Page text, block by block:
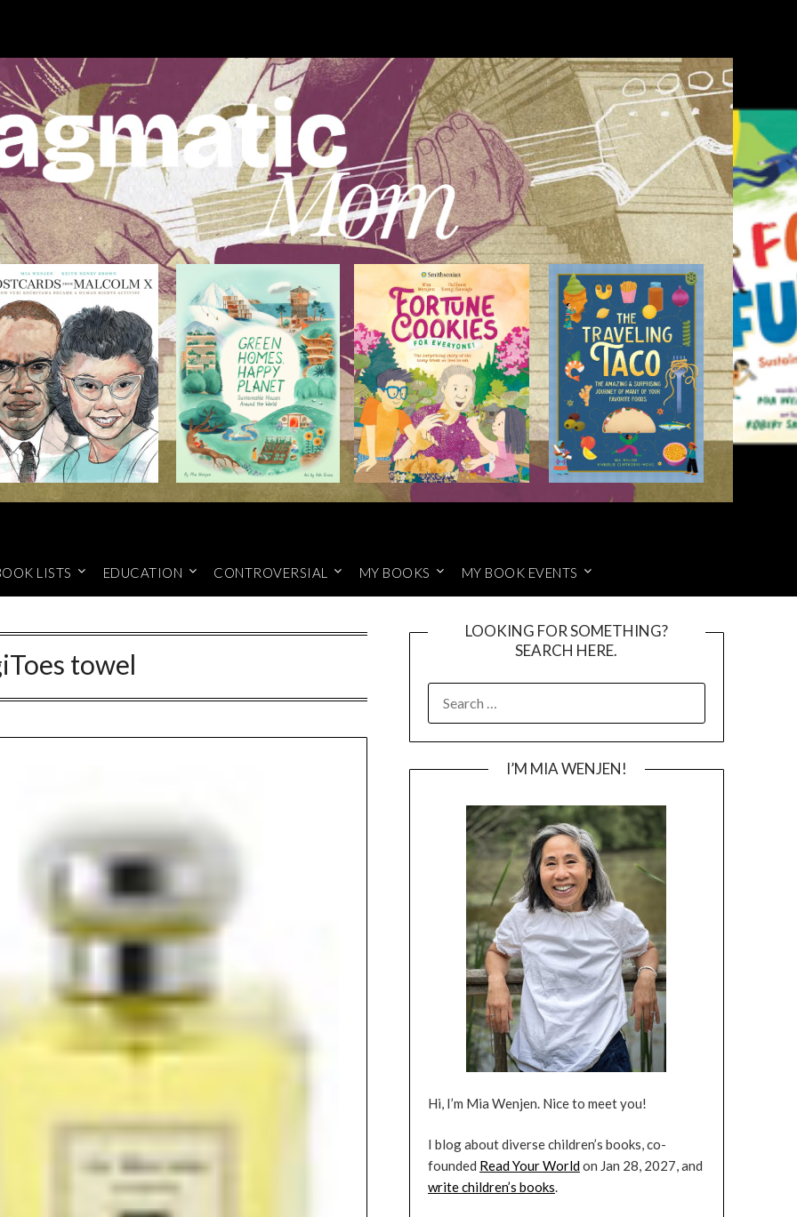
LISTS EDUCATION CONTROVERSIAL MY BOOKS MY BOOK EVENTS
towel
LOOKING FOR SOMETHING?
SEARCH HERE.
FOR:
I’M MIA WENJEN!
Hi, I’m Mia Wenjen. Nice to meet you!
I blog about diverse children’s books, co-
founded Read Your Worldon Jan 28, 2027, and
write children’s books.